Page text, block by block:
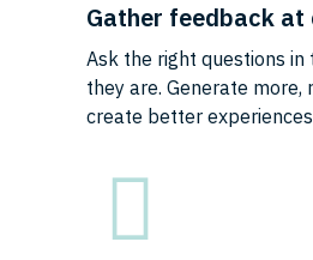
Gather feedback
Ask the right questions
they are. Generate
create better